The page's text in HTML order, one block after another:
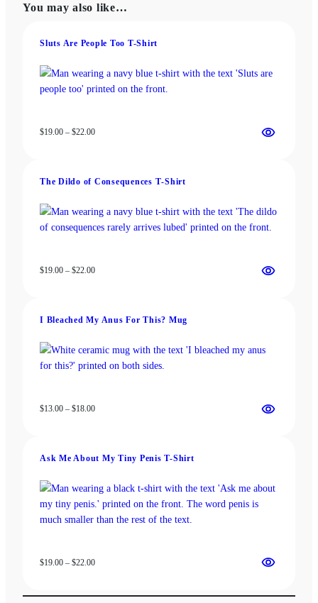
options
be
on
the
on
You may also like…
Sluts Are People Too T-Shirt
$19.00 – $22.00Price
$22.00
The Dildo of Consequences T‑Shirt
$19.00 – $22.00Price
$22.00
I Bleached My Anus For This? Mug
$13.00 – $18.00Price
$18.00
Ask Me About My Tiny Penis T-Shirt
$19.00 – $22.00Price